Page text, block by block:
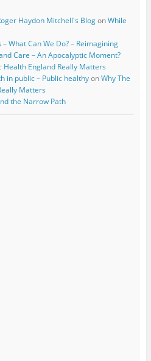
Haydon Mitchell's BlogonWhile
What Can We Do? – Reimagining
Care – An Apocalyptic Moment?
Health England Really Matters
in public – Public healthyonWhy The
Matters
the Narrow Path